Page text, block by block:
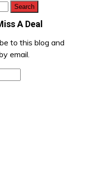
A Deal
to this blog and
email.